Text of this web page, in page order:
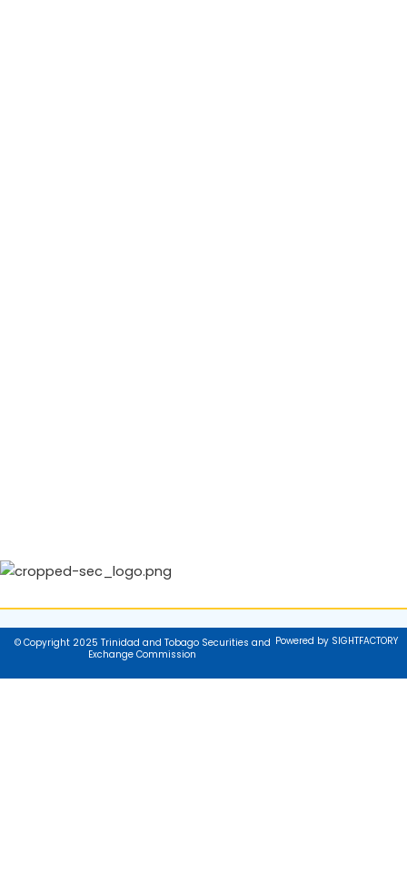
© Copyright 2025 Trinidad and Tobago Securities and
Exchange Commission
Powered by SIGHTFACTORY